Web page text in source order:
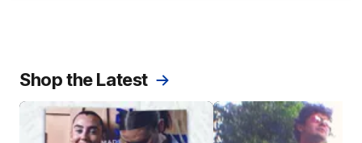
Shop the Latest